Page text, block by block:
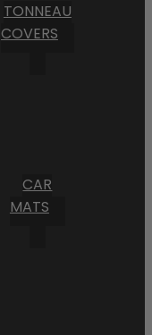
TONNEAU
COVERS
CAR
MATS